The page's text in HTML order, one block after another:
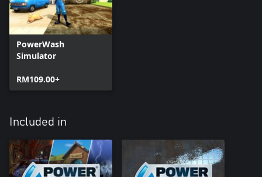
PowerWash
Simulator
RM109.00+
Included in